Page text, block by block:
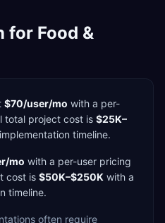
for Food &
$70/user/mo with a per-
total project cost is $25K–
implementation timeline.
mo with a per-user pricing
cost is $50K–$250K with a
timeline.
often require